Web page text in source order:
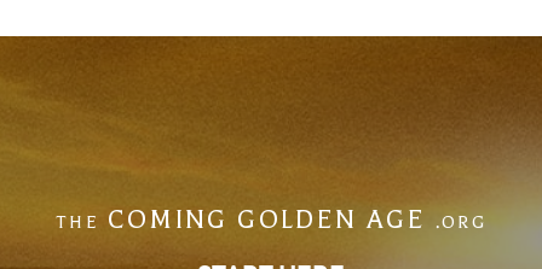
THE COMING GOLDEN AGE .ORG